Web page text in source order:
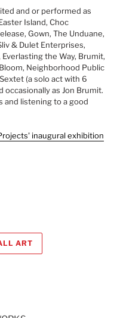
and or performed as
Island, Choc
Gown, The Unduane,
& Dulet Enterprises,
the Way, Brumit,
Neighborhood Public
(a solo act with 6
occasionally as Jon Brumit.
and listening to a good
inaugural exhibition
ART